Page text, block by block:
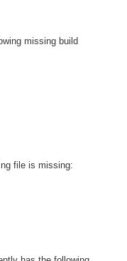
missing build
file is missing: